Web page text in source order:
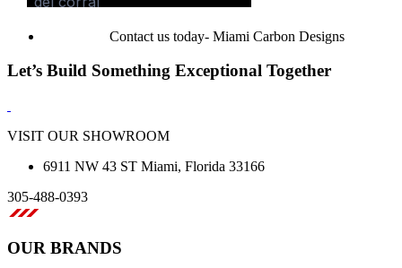
Contact us today- Miami Carbon Designs
Let’s Build Something Exceptional Together
VISIT OUR SHOWROOM
6911 NW 43 ST Miami, Florida 33166
305-488-0393
OUR BRANDS